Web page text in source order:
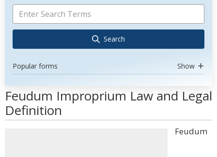
Search
Popular forms Show
Feudum Improprium Law and Legal
Definition
Feudum